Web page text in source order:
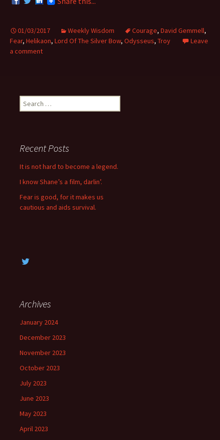
01/03/2017 Weekly Wisdom Courage, David Gemmell,
Fear, Helikaon, Lord Of The Silver Bow, Odysseus, Troy
Leave
a comment
e
h
f
r
:
Recent Posts
It is not hard to become a legend.
I know Shane’s a film, darlin’.
Fear is good, for it makes us
cautious and aids survival.
Archives
January 2024
December 2023
November 2023
October 2023
July 2023
June 2023
May 2023
April 2023